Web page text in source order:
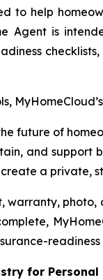
to help
Agent is
future of
and support
a private,
warranty,
for